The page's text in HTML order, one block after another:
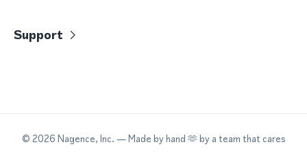
Support
© 2026 Nagence, Inc. — Made by hand 🫶 by a team that cares